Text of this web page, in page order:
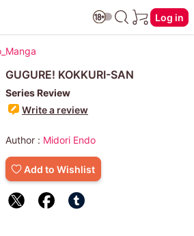
Log in
GUGURE! KOKKURI-SAN
Series Review
Write a review
Author : Midori Endo
Add to Wishlist